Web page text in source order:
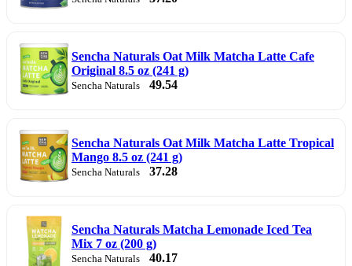
Sencha Naturals Oat Milk Matcha Latte Cafe
Original 8.5 oz (241 g)
Sencha Naturals 49.54
Sencha Naturals Oat Milk Matcha Latte Tropical
Mango 8.5 oz (241 g)
Sencha Naturals 37.28
Sencha Naturals Matcha Lemonade Iced Tea
Mix 7 oz (200 g)
Sencha Naturals 40.17